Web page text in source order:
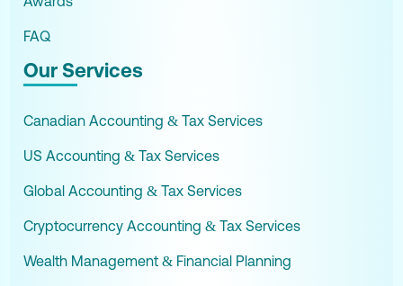
FAQ
Our Services
Canadian Accounting & Tax Services
US Accounting & Tax Services
Global Accounting & Tax Services
Cryptocurrency Accounting & Tax Services
Wealth Management & Financial Planning